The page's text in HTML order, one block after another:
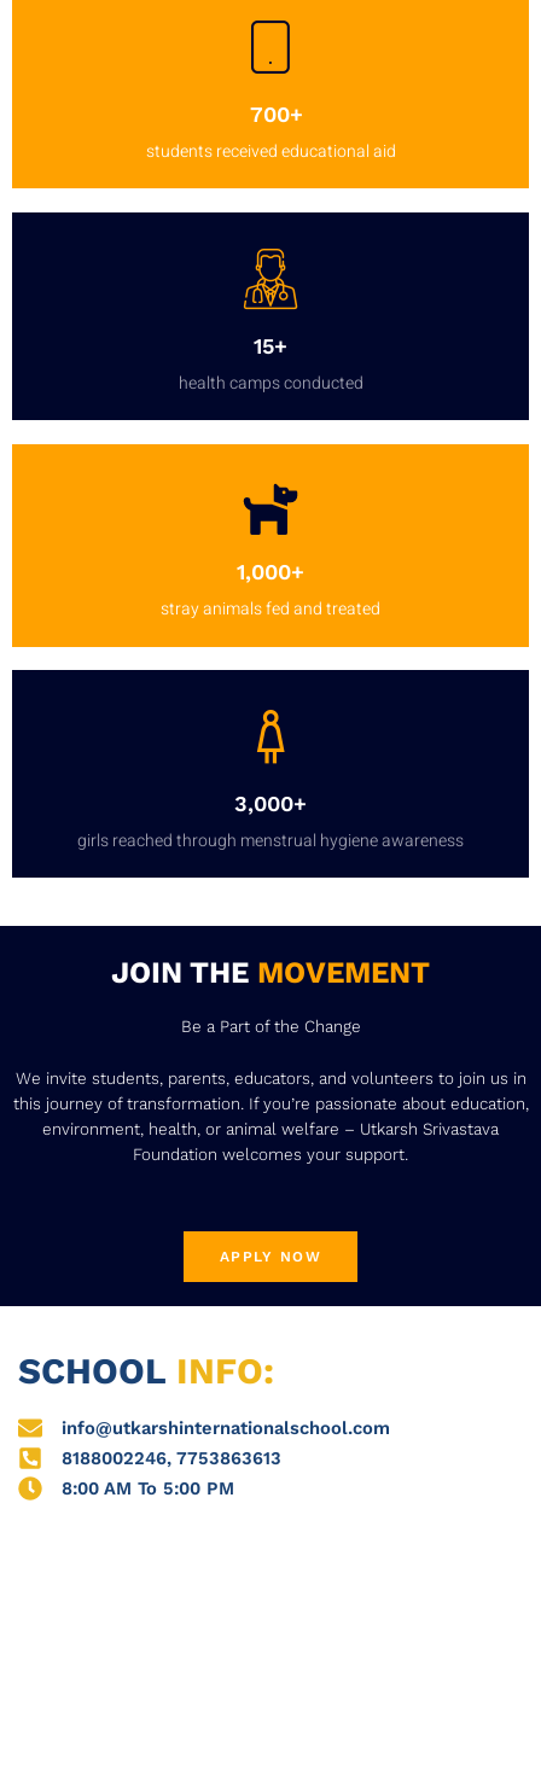
700+
students received educational aid
15+
health camps conducted
1,000+
stray animals fed and treated
3,000+
girls reached through menstrual hygiene awareness
JOIN THE MOVEMENT
Be a Part of the Change
We invite students, parents, educators, and volunteers to join us in
this journey of transformation. If you’re passionate about education,
environment, health, or animal welfare – Utkarsh Srivastava
Foundation welcomes your support.
APPLY NOW
SCHOOL INFO:
info@utkarshinternationalschool.com
8188002246, 7753863613
8:00 AM To 5:00 PM